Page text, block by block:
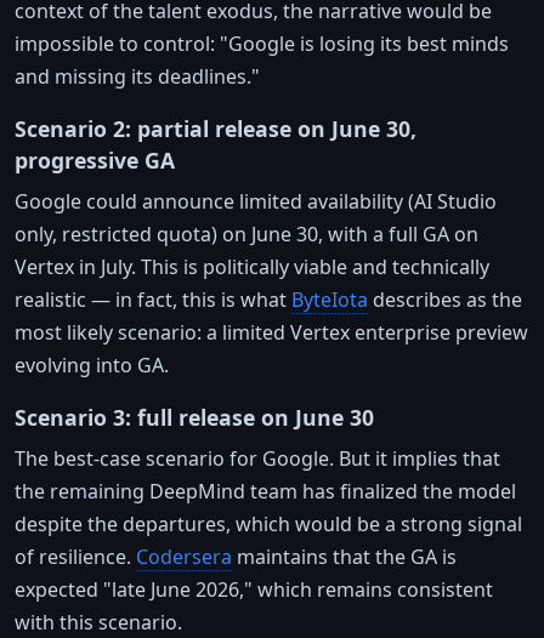
context of the talent exodus, the narrative would be
impossible to control: "Google is losing its best minds
and missing its deadlines."
Scenario 2: partial release on June 30,
progressive GA
Google could announce limited availability (AI Studio
only, restricted quota) on June 30, with a full GA on
Vertex in July. This is politically viable and technically
realistic — in fact, this is what ByteIota describes as the
most likely scenario: a limited Vertex enterprise preview
evolving into GA.
Scenario 3: full release on June 30
The best-case scenario for Google. But it implies that
the remaining DeepMind team has finalized the model
despite the departures, which would be a strong signal
of resilience. Codersera maintains that the GA is
expected "late June 2026," which remains consistent
with this scenario.